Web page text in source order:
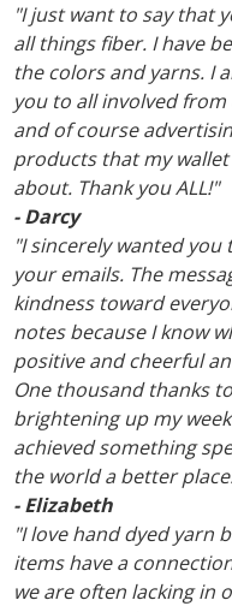
"I just want to say that
all things fiber. I have
the colors and yarns. I
you to all involved
and of course
products that my
about. Thank you ALL!"
- Darcy
"I sincerely wanted
your emails. The
kindness toward
notes because I know
positive and cheerful
One thousand thanks
brightening up my
achieved something
the world a better
- Elizabeth
"I love hand dyed yarn
items have a
we are often lacking in